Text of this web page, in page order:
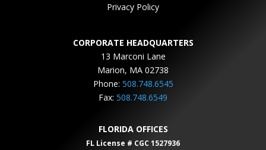
Privacy Policy
CORPORATE HEADQUARTERS
13 Marconi Lane
Marion, MA 02738
Phone: 508.748.6545
Fax: 508.748.6549
FLORIDA OFFICES
FL License # CGC 1527936